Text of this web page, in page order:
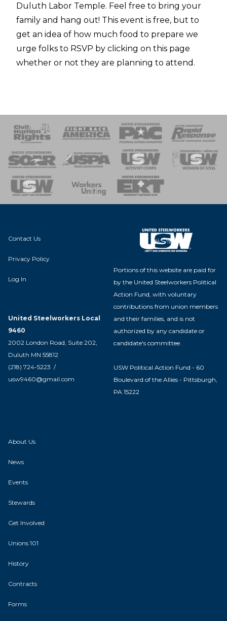
Duluth Labor Temple. Feel free to bring your
family and hang out! This event is free, but to
get an idea of how much food to prepare we
urge folks to RSVP by clicking on this page
whether or not they are planning to attend.
of Steel
Team
Contact Us
Privacy Policy
Log In
United Steelworkers Local
9460
2002 London Road, Suite 202,
Duluth MN 55812
(218) 724-5223 /
usw9460@gmail.com
Portions of this website are paid for
by the United Steelworkers Political
Action Fund, with voluntary
contributions from union members
and their families, and is not
authorized by any candidate or
candidate's committee.
USW Political Action Fund - 60
Boulevard of the Allies - Pittsburgh,
PA 15222
About Us
News
Events
Stewards
Get Involved
Unions 101
History
Contracts
Forms